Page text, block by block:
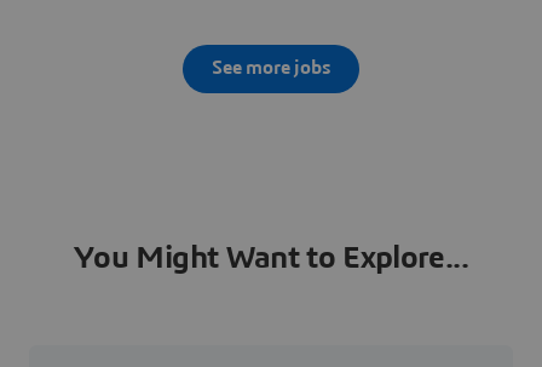
See more jobs
You Might Want to Explore...